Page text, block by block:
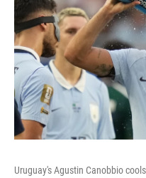
Uruguay's Agustin Canobbio